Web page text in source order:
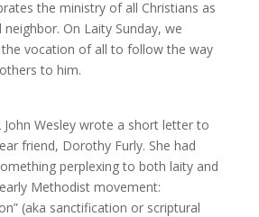
the ministry of all Christians as
On Laity Sunday, we
vocation of all to follow the way
to him.
John Wesley wrote a short letter to
friend, Dorothy Furly. She had
perplexing to both laity and
Methodist movement:
(aka sanctification or scriptural